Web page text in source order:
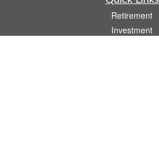
Retirement
Investment